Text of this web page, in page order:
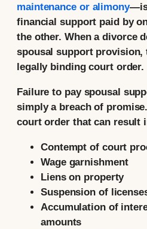
maintenance or alimony—is
financial support paid by
the other. When a divorce
spousal support
legally binding court order.
Failure to pay spousal
simply a breach of
court order that can result
Contempt of court
Wage garnishment
Liens on property
Suspension of
Accumulation of
amounts